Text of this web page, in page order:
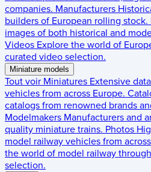
companies. Manufacturers
builders of European rolling stock.
images of both historical and
Videos Explore the world of
curated video selection.
Miniature models
Tout voir Miniatures Extensive
vehicles from across Europe.
catalogs from renowned brands
Modelmakers Manufacturers and
quality miniature trains. Photos
model railway vehicles from
the world of model railway
selection.